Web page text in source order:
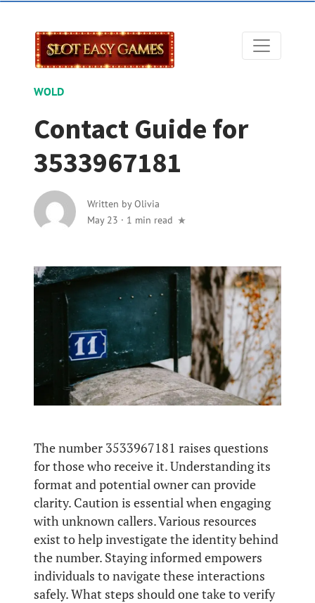
WOLD
Contact Guide for
3533967181
Written byOlivia
May 23 · 1 min read
The number 3533967181 raises questions
for those who receive it. Understanding its
format and potential owner can provide
clarity. Caution is essential when engaging
with unknown callers. Various resources
exist to help investigate the identity behind
the number. Staying informed empowers
individuals to navigate these interactions
safely. What steps should one take to verify